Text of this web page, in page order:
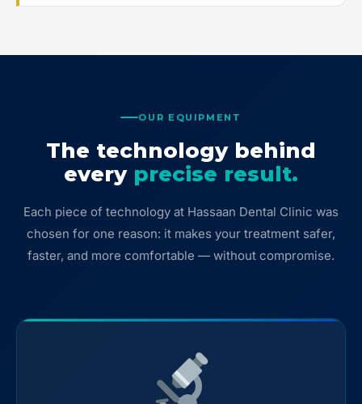
OUR EQUIPMENT
The technology behind
every precise result.
Each piece of technology at Hassaan Dental Clinic was
chosen for one reason: it makes your treatment safer,
faster, and more comfortable — without compromise.